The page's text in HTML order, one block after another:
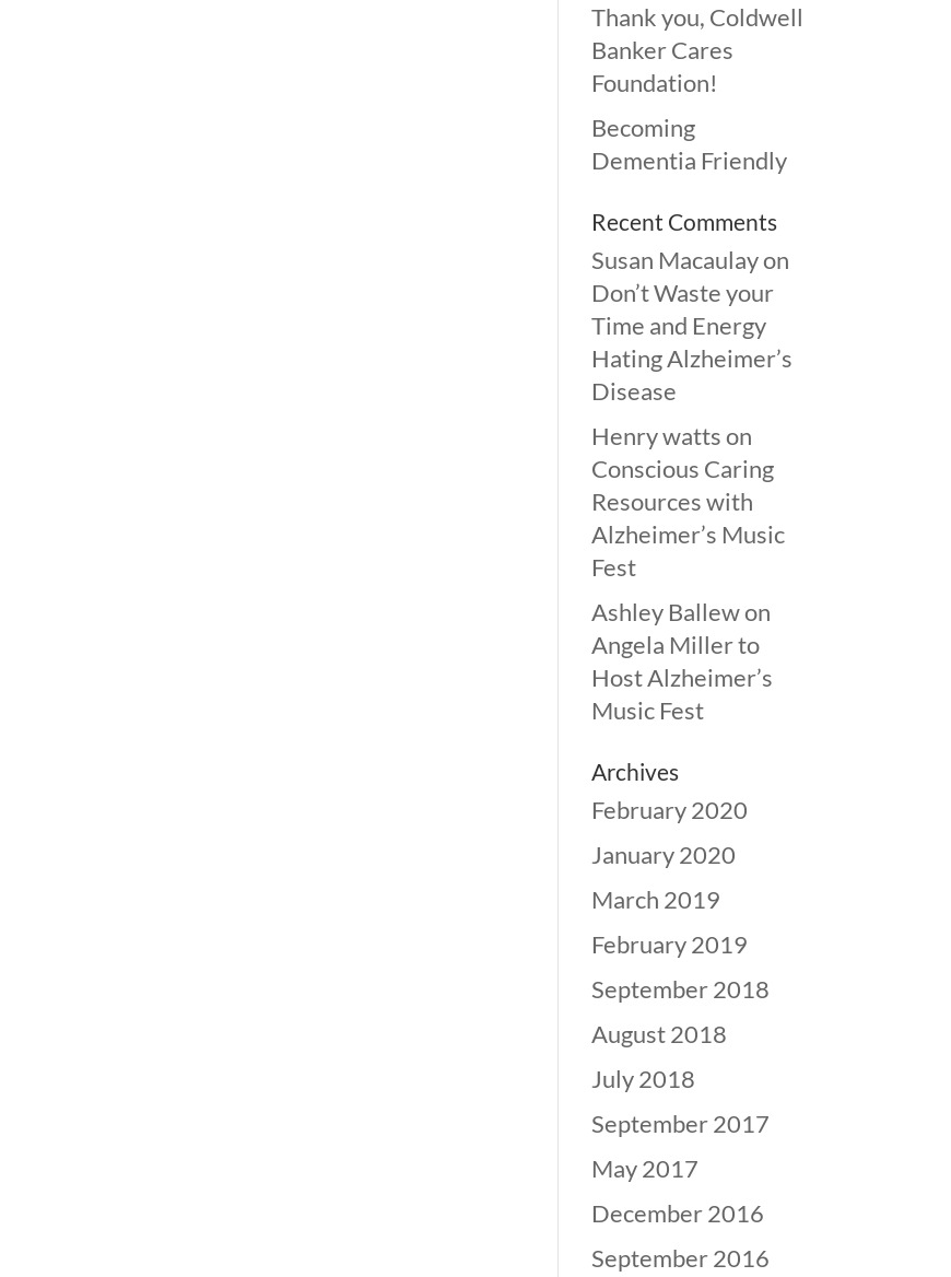
Thank you, Coldwell
Banker Cares
Foundation!
Becoming
Dementia Friendly
Recent Comments
Susan Macaulayon
Don’t Waste your
Time and Energy
Hating Alzheimer’s
Disease
Henry wattson
Conscious Caring
Resources with
Alzheimer’s Music
Fest
Ashley Ballewon
Angela Miller to
Host Alzheimer’s
Music Fest
Archives
February 2020
January 2020
March 2019
February 2019
September 2018
August 2018
July 2018
September 2017
May 2017
December 2016
September 2016